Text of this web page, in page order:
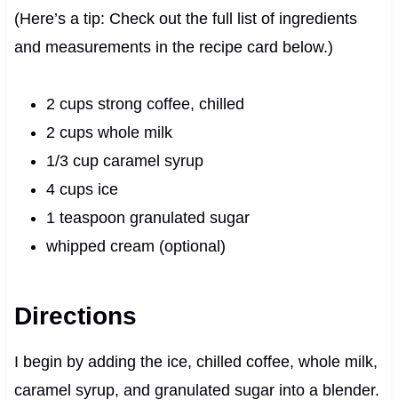
(Here’s a tip: Check out the full list of ingredients
and measurements in the recipe card below.)
2 cups strong coffee, chilled
2 cups whole milk
1/3 cup caramel syrup
4 cups ice
1 teaspoon granulated sugar
whipped cream (optional)
Directions
I begin by adding the ice, chilled coffee, whole milk,
caramel syrup, and granulated sugar into a blender.